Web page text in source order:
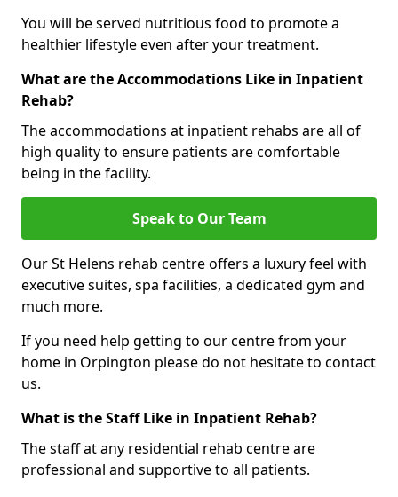
You will be served nutritious food to promote a
healthier lifestyle even after your treatment.
What are the Accommodations Like in Inpatient
Rehab?
The accommodations at inpatient rehabs are all of
high quality to ensure patients are comfortable
being in the facility.
Speak to Our Team
Our St Helens rehab centre offers a luxury feel with
executive suites, spa facilities, a dedicated gym and
much more.
If you need help getting to our centre from your
home in Orpington please do not hesitate to contact
us.
What is the Staff Like in Inpatient Rehab?
The staff at any residential rehab centre are
professional and supportive to all patients.